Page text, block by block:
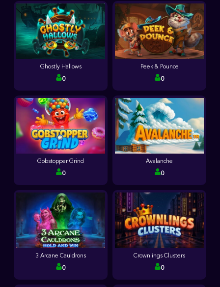
Ghostly Hallows
0
Peek & Pounce
0
Gobstopper Grind
0
Avalanche
0
3 Arcane Cauldrons
0
Crownlings Clusters
0